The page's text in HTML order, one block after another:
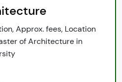
Approx. fees, Location
of Architecture in